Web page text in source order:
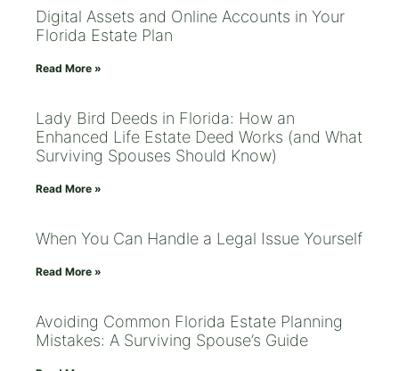
Digital Assets and Online Accounts in Your
Florida Estate Plan
Read More »
Lady Bird Deeds in Florida: How an
Enhanced Life Estate Deed Works (and What
Surviving Spouses Should Know)
Read More »
When You Can Handle a Legal Issue Yourself
Read More »
Avoiding Common Florida Estate Planning
Mistakes: A Surviving Spouse’s Guide